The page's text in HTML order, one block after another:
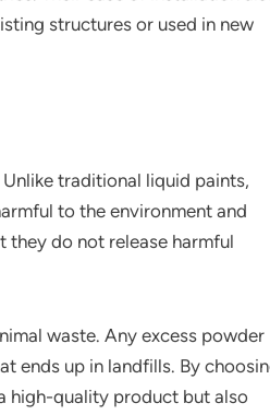
structures or used in new
traditional liquid paints,
to the environment and
they do not release harmful
waste. Any excess powder
ends up in landfills. By
high-quality product but also